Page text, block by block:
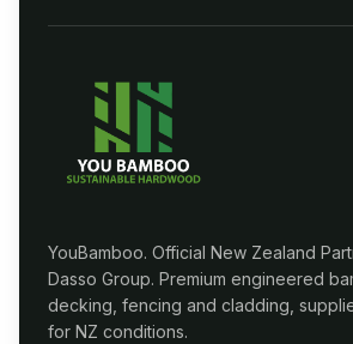
YouBamboo. Official New Zealand
Dasso Group. Premium engineered
decking, fencing and cladding,
for NZ conditions.